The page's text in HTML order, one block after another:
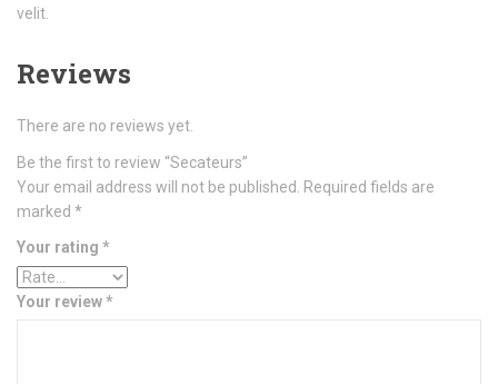
velit.
Reviews
There are no reviews yet.
Be the first to review “Secateurs”
Your email address will not be published. Required fields are
marked *
Your rating *
Your review*